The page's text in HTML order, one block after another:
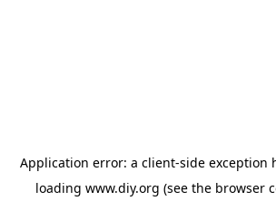
Application error: a client-side exception
loading www.diy.org (see the browser